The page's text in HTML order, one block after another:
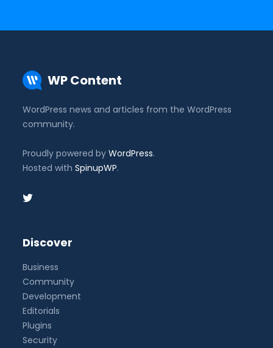
WP Content
WordPress news and articles from the WordPress
community.
Proudly powered byWordPress.
Hosted withSpinupWP.
Discover
Business
Community
Development
Editorials
Plugins
Security